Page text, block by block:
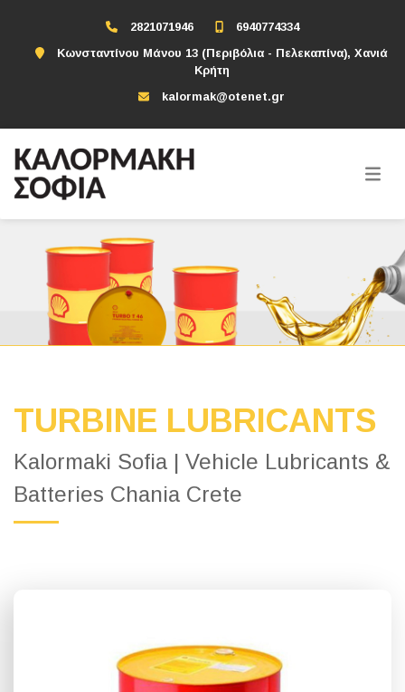
2821071946
6940774334
Κωνσταντίνου Μάνου 13 (Περιβόλια - Πελεκαπίνα), Χανιά
Κρήτη
kalormak@otenet.gr
TURBINE LUBRICANTS
Kalormaki Sofia | Vehicle Lubricants &
Batteries Chania Crete